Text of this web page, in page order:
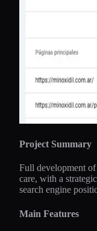
Project Summary
Full development
care, with a
search engine
Main Features